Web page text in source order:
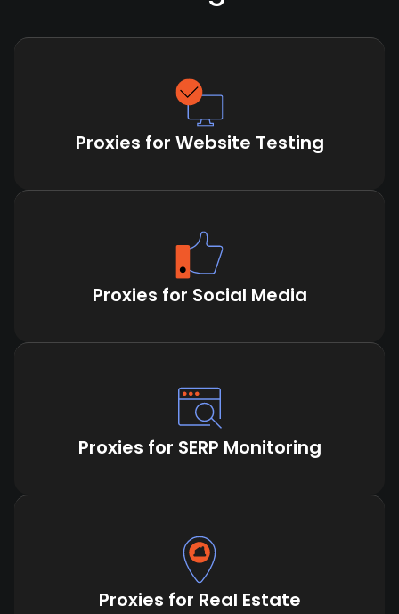
Proxies for Website Testing
Proxies for Social Media
Proxies for SERP Monitoring
Proxies for Real Estate